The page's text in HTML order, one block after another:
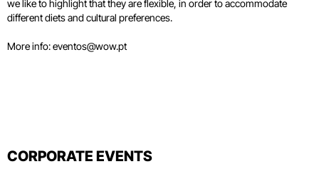
we like to highlight that they are flexible, in order to accommodate
different diets and cultural preferences.
More info:eventos@wow.pt
CORPORATE EVENTS